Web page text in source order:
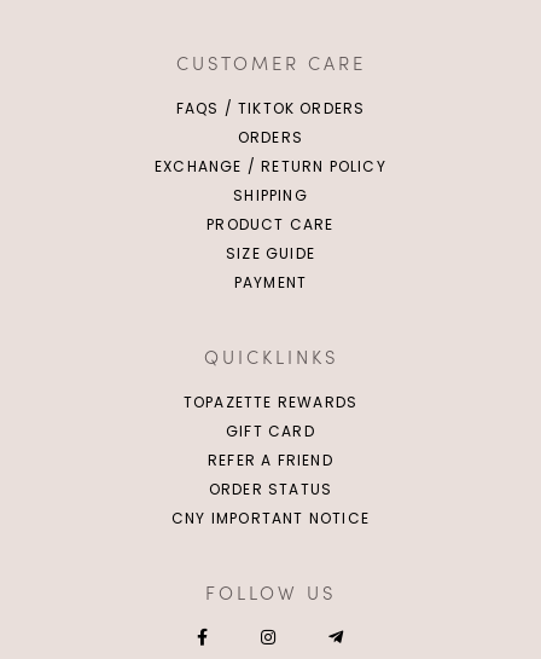
CUSTOMER CARE
FAQS / TIKTOK ORDERS
ORDERS
EXCHANGE / RETURN POLICY
SHIPPING
PRODUCT CARE
SIZE GUIDE
PAYMENT
QUICKLINKS
TOPAZETTE REWARDS
GIFT CARD
REFER A FRIEND
ORDER STATUS
CNY IMPORTANT NOTICE
FOLLOW US